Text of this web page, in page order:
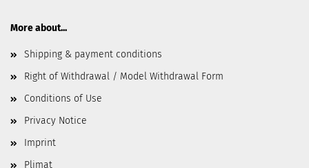
More about...
Shipping & payment conditions
Right of Withdrawal / Model Withdrawal Form
Conditions of Use
Privacy Notice
Imprint
Plimat